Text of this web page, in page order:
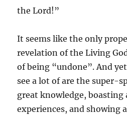
the Lord!”
It seems like the only
revelation of the Living
of being “undone”. And
see a lot of are the super-
great knowledge,
experiences, and showing